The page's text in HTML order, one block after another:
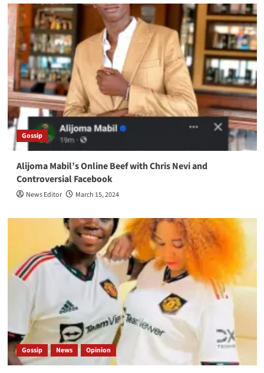
Gossip
Alijoma Mabil’s Online Beef with Chris Nevi and
Controversial Facebook
News Editor March 15, 2024
Gossip News Opinion